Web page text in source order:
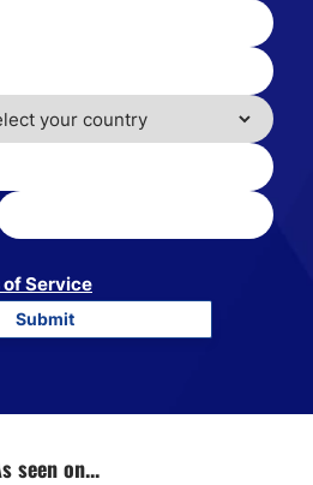
of Service
seen on...